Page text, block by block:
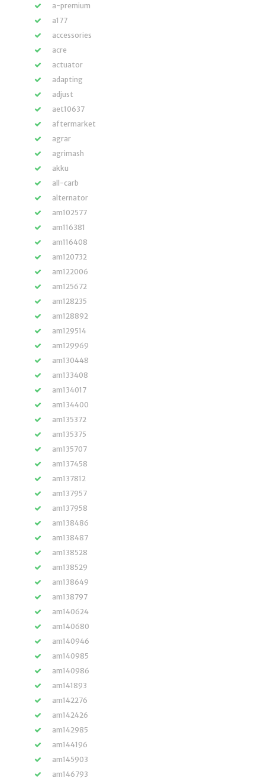
a-premium
a177
accessories
acre
actuator
adapting
adjust
aet10637
aftermarket
agrar
agrimash
akku
all-carb
alternator
am102577
am116381
am116408
am120732
am122006
am125672
am128235
am128892
am129514
am129969
am130448
am133408
am134017
am134400
am135372
am135375
am135707
am137458
am137812
am137957
am137958
am138486
am138487
am138528
am138529
am138649
am138797
am140624
am140680
am140946
am140985
am140986
am141893
am142276
am142426
am142985
am144196
am145903
am146793